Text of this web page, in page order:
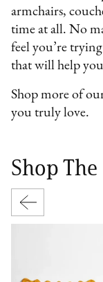
armchairs,
time at all. No
feel you’re
that will help
Shop more of
you truly love.
Shop